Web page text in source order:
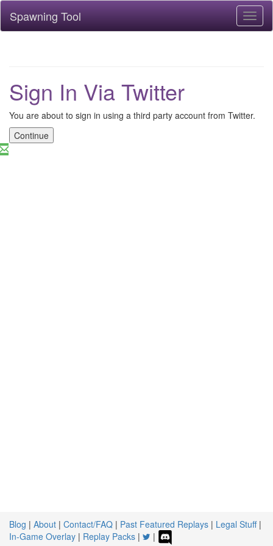
Spawning Tool
Sign In Via Twitter
You are about to sign in using a third party account from Twitter.
Continue
Blog | About | Contact/FAQ | Past Featured Replays | Legal Stuff|
In-Game Overlay | Replay Packs | |